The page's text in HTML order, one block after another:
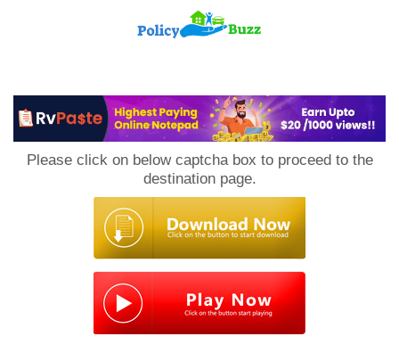
Please click on below captcha box to proceed to the
destination page.